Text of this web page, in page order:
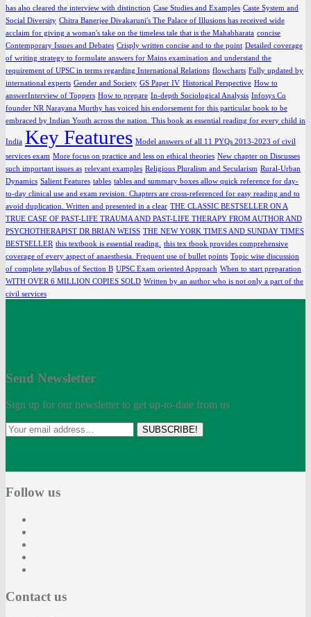
has also cleared the interview with distinction Case Studies and Examples Caste System and
Social Diversity Chitra Banerjee Divakaruni's The Palace of Illusions has received wide
acclaim for giving a woman's take on the timeless tale that is the Mahabharata concise
Contemporary Issues and Debates Crisply written concise and to the point Detailed coverage
of writing strategy to formulate answers for Mains examination and understand the
requirement of UPSC in terms regarding International Relations flowcharts Fully updated by
international experts Gender and Society GS Paper IV Historical Perspective How to
answerInterview of Toppers How to prepare In-depth Sociological Analysis Infosys Co
founder NR Narayana Murthy has voiced his endorsement for this particular book to be
embraced by Indian Youth across the nation. This book as essential reading for every child in
India Key Features Model answers of all 11 PYQs 2013-2023 of civil
services exam More focus on practice and less on ethical theories New chapter on Discusses
such important issues as relevant examples Religious Pluralism and Secularism Rural-Urban
Dynamics Salient Features tables tables and summary boxes allow quick reference for day-
to-day clinical use and exam revision. Chapters are cross-referenced for easy reading and to
avoid duplication. Written and presented in a clear THE CLASSIC BESTSELLER ON A
TRUE CASE OF PAST-LIFE TRAUMA AND PAST-LIFE THERAPY FROM AUTHOR AND
PSYCHOTHERAPIST DR BRIAN WEISS THE NEW YORK TIMES AND SUNDAY TIMES
BESTSELLER this textbook is essential reading.
this tex tbook provides comprehensive
coverage of every aspect of anaesthesia. Frequent use of bullet points Topic wise discussion
of complete syllabus of Section B UPSC Exam oriented Approach When to start preparation
WITH OVER 6 MILLION COPIES SOLD Written by an author who is not only a part of the
civil services
Send Newsletter
Sign up for our newsletter to get up-to-date from us
SUBSCRIBE!
Follow us
Contact us